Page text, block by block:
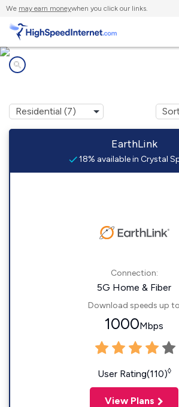
We may earn moneywhen you click our links.
EarthLink
18% available in Crystal
Connection:
5G Home & Fiber
Download speeds up to
1000Mbps
User Rating(110)◊
View Plans